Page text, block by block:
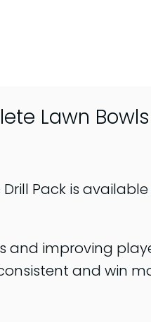
Lawn
Drill Pack is
and improving
and win